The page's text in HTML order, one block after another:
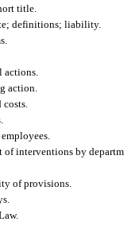
title.
definitions; liability.
actions.
action.
costs.
interventions by
of provisions.